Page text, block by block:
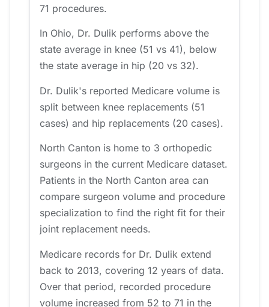
71 procedures.
In Ohio, Dr. Dulik performs above the
state average in knee (51 vs 41), below
the state average in hip (20 vs 32).
Dr. Dulik's reported Medicare volume is
split between knee replacements (51
cases) and hip replacements (20 cases).
North Canton is home to 3 orthopedic
surgeons in the current Medicare dataset.
Patients in the North Canton area can
compare surgeon volume and procedure
specialization to find the right fit for their
joint replacement needs.
Medicare records for Dr. Dulik extend
back to 2013, covering 12 years of data.
Over that period, recorded procedure
volume increased from 52 to 71 in the